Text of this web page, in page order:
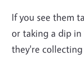
If you see them
or taking a dip in
they're